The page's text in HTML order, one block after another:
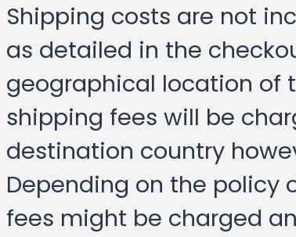
Shipping costs are not
as detailed in the
geographical location of
shipping fees will be
destination country
Depending on the policy
fees might be charged